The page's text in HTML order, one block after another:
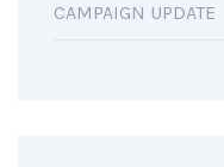
CAMPAIGN UPDATE